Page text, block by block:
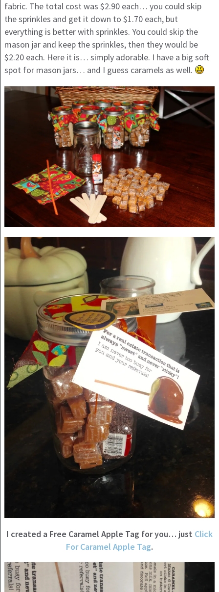
fabric. The total cost was $2.90 each… you could skip
the sprinkles and get it down to $1.70 each, but
everything is better with sprinkles. You could skip the
mason jar and keep the sprinkles, then they would be
$2.20 each. Here it is… simply adorable. I have a big soft
spot for mason jars… and I guess caramels as well.
I created a Free Caramel Apple Tag for you… just Click
For Caramel Apple Tag.